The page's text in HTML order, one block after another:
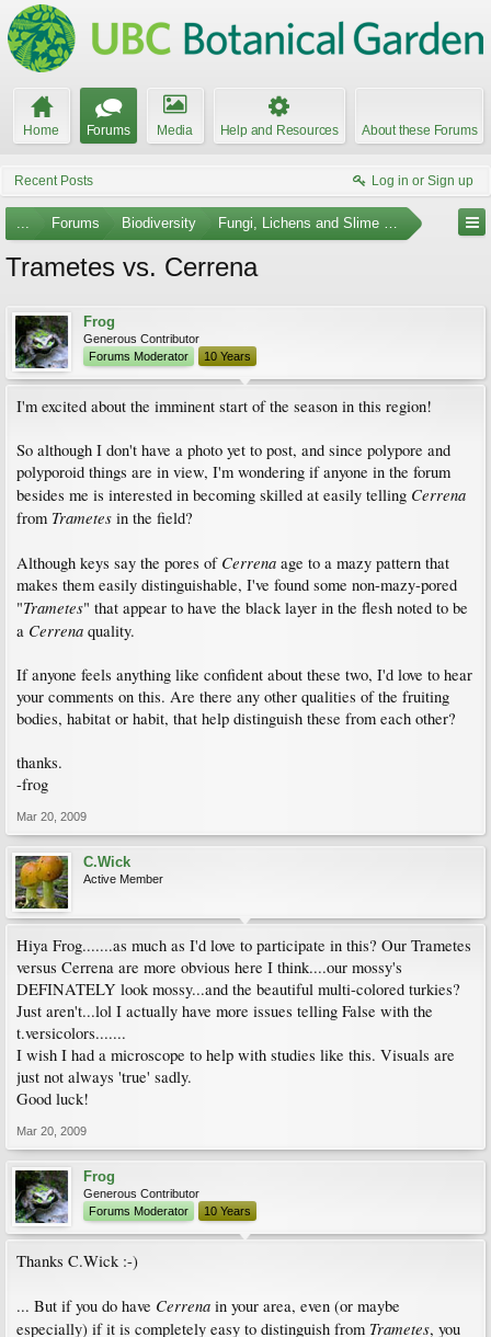
Home Forums Media Help and Resources About these Forums
Recent Posts Log in or Sign up
... Forums Biodiversity Fungi, Lichens and Slime Molds
Trametes vs. Cerrena
Frog
Generous Contributor
Forums Moderator
10 Years
I'm excited about the imminent start of the season in this region!
So although I don't have a photo yet to post, and since polypore and
polyporoid things are in view, I'm wondering if anyone in the forum
besides me is interested in becoming skilled at easily telling Cerrena
from Trametes in the field?
Although keys say the pores of Cerrena age to a mazy pattern that
makes them easily distinguishable, I've found some non-mazy-pored
"Trametes" that appear to have the black layer in the flesh noted to be
a Cerrena quality.
If anyone feels anything like confident about these two, I'd love to hear
your comments on this. Are there any other qualities of the fruiting
bodies, habitat or habit, that help distinguish these from each other?
thanks.
-frog
Mar 20, 2009
C.Wick
Active Member
Hiya Frog.......as much as I'd love to participate in this? Our Trametes
versus Cerrena are more obvious here I think....our mossy's
DEFINATELY look mossy...and the beautiful multi-colored turkies?
Just aren't...lol I actually have more issues telling False with the
t.versicolors.......
I wish I had a microscope to help with studies like this. Visuals are
just not always 'true' sadly.
Good luck!
Mar 20, 2009
Frog
Generous Contributor
Forums Moderator
10 Years
Thanks C.Wick :-)
... But if you do have Cerrena in your area, even (or maybe
especially) if it is completely easy to distinguish from Trametes, you